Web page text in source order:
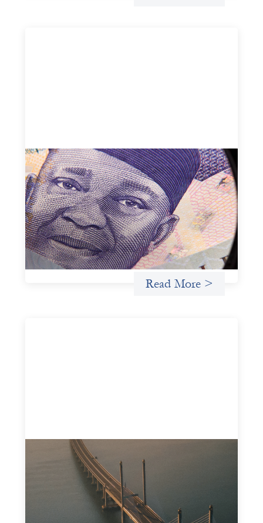
Advanced practices in local capital design:
Trade Lenda
July 7, 2026
In West Africa, Trade Lenda’s approach confirms that
there are financial actors willing to understand and work
within informal systems. This case study explores Trade
Lenda’s advanced practices in localization in more detail.
Uncategorized
Read More >
Innovative finance navigation guide
This guide is designed to help women’s rights
organizations (WROs), civil society organizations (CSOs),
and other mission-driven groups understand innovative
finance and engage more confidently in conversations